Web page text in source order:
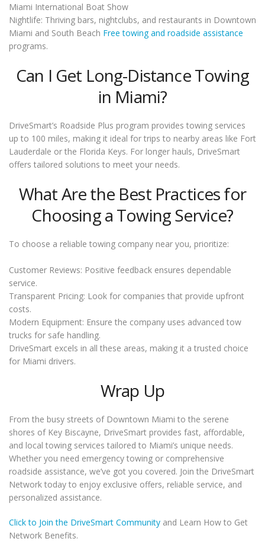
Miami International Boat Show
Nightlife: Thriving bars, nightclubs, and restaurants in Downtown
Miami and South Beach Free towing and roadside assistance
programs.
Can I Get Long-Distance Towing
in Miami?
DriveSmart’s Roadside Plus program provides towing services
up to 100 miles, making it ideal for trips to nearby areas like Fort
Lauderdale or the Florida Keys. For longer hauls, DriveSmart
offers tailored solutions to meet your needs.
What Are the Best Practices for
Choosing a Towing Service?
To choose a reliable towing company near you, prioritize:
Customer Reviews: Positive feedback ensures dependable
service.
Transparent Pricing: Look for companies that provide upfront
costs.
Modern Equipment: Ensure the company uses advanced tow
trucks for safe handling.
DriveSmart excels in all these areas, making it a trusted choice
for Miami drivers.
Wrap Up
From the busy streets of Downtown Miami to the serene
shores of Key Biscayne, DriveSmart provides fast, affordable,
and local towing services tailored to Miami’s unique needs.
Whether you need emergency towing or comprehensive
roadside assistance, we’ve got you covered. Join the DriveSmart
Network today to enjoy exclusive offers, reliable service, and
personalized assistance.
Click to Join the DriveSmart Community and Learn How to Get
Network Benefits.